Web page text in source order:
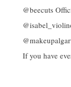
If you have